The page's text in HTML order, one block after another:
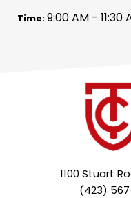
Time:9:00 AM - 11:30
1100 Stuart
(423)